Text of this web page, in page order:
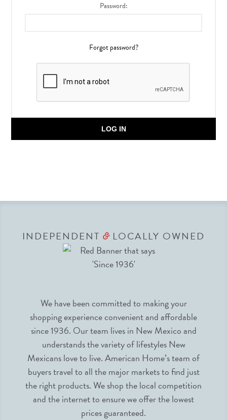
Password:
Forgot password?
LOG IN
INDEPENDENT &LOCALLY OWNED
We have been committed to making your
shopping experience convenient and affordable
since 1936. Our team lives in New Mexico and
understands the variety of lifestyles New
Mexicans love to live. American Home’s team of
buyers travel to all the major markets to find just
the right products. We shop the local competition
and the internet to ensure we offer the lowest
prices guaranteed.